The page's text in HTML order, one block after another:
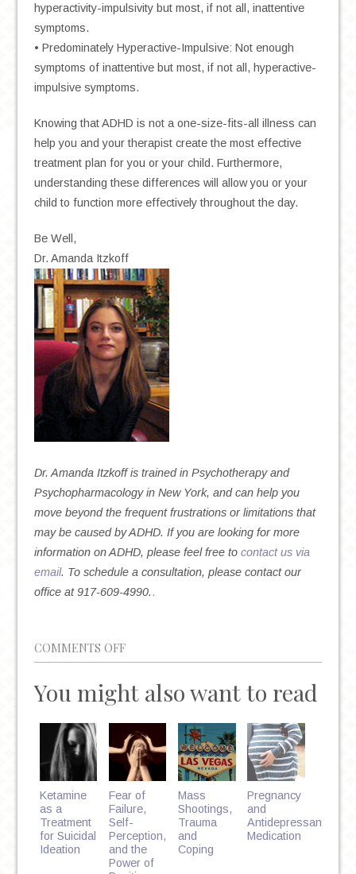
hyperactivity-impulsivity but most, if not all, inattentive
symptoms.
• Predominately Hyperactive-Impulsive: Not enough
symptoms of inattentive but most, if not all, hyperactive-
impulsive symptoms.
Knowing that ADHD is not a one-size-fits-all illness can
help you and your therapist create the most effective
treatment plan for you or your child. Furthermore,
understanding these differences will allow you or your
child to function more effectively throughout the day.
Be Well,
Dr. Amanda Itzkoff
Dr. Amanda Itzkoff is trained in Psychotherapy and
Psychopharmacology in New York, and can help you
move beyond the frequent frustrations or limitations that
may be caused by ADHD. If you are looking for more
information on ADHD, please feel free to contact us via
email. To schedule a consultation, please contact our
office at 917-609-4990..
COMMENTS OFFON
TYPES
OF
ADHD
You might also want to read
Ketamine
as a
Treatment
for Suicidal
Ideation
Fear of
Failure,
Self-
Perception,
and the
Power of
Mass
Shootings,
Trauma
and
Coping
Pregnancy
and
Antidepressant
Medication